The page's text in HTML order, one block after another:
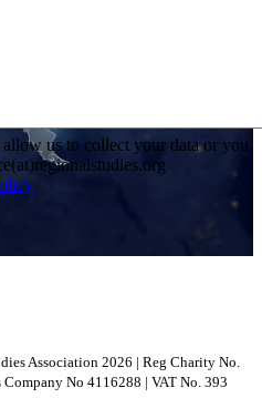
us to collect your data or you
Association 2026 | Reg Charity No.
No 4116288 | VAT No. 393